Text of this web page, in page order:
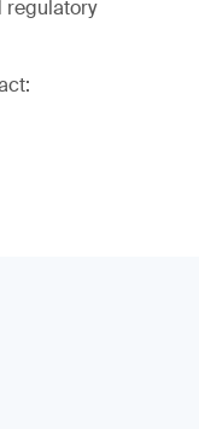
regulatory